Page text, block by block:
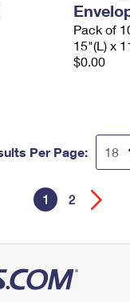
Pack of
15"(L) x
$0.00
Per Page:
1 2